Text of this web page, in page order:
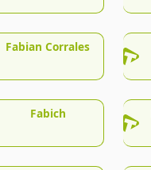
Fabian Corrales
Fabich